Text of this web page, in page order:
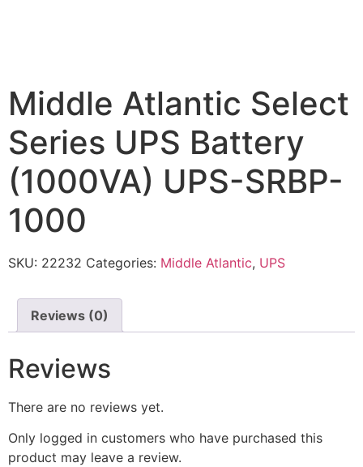
Middle Atlantic Select
Series UPS Battery
(1000VA) UPS-SRBP-
1000
SKU: 22232 Categories: Middle Atlantic, UPS
Reviews (0)
Reviews
There are no reviews yet.
Only logged in customers who have purchased this
product may leave a review.